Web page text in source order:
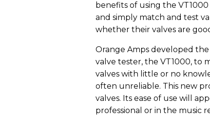
benefits of using the
and simply match and test
whether their valves are
Orange Amps developed
valve tester, the VT1000, to
valves with little or no
often unreliable. This new
valves. Its ease of use will
professional or in the music